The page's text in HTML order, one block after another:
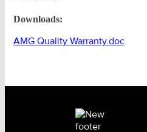
Downloads:
AMG Quality Warranty.doc